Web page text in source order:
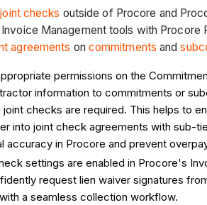
joint checks outside of Procore and
Management tools with Procore
agreements on commitments and
permissions on the
information to commitments or
checks are required. This helps to
into joint check agreements with sub-
accuracy in Procore and prevent
settings are enabled in Procore's
request lien waiver signatures
a seamless collection workflow.